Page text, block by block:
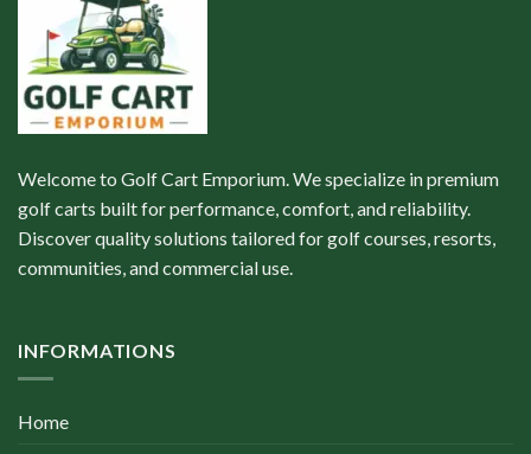
Welcome to Golf Cart Emporium. We specialize in premium
golf carts built for performance, comfort, and reliability.
Discover quality solutions tailored for golf courses, resorts,
communities, and commercial use.
INFORMATIONS
Home